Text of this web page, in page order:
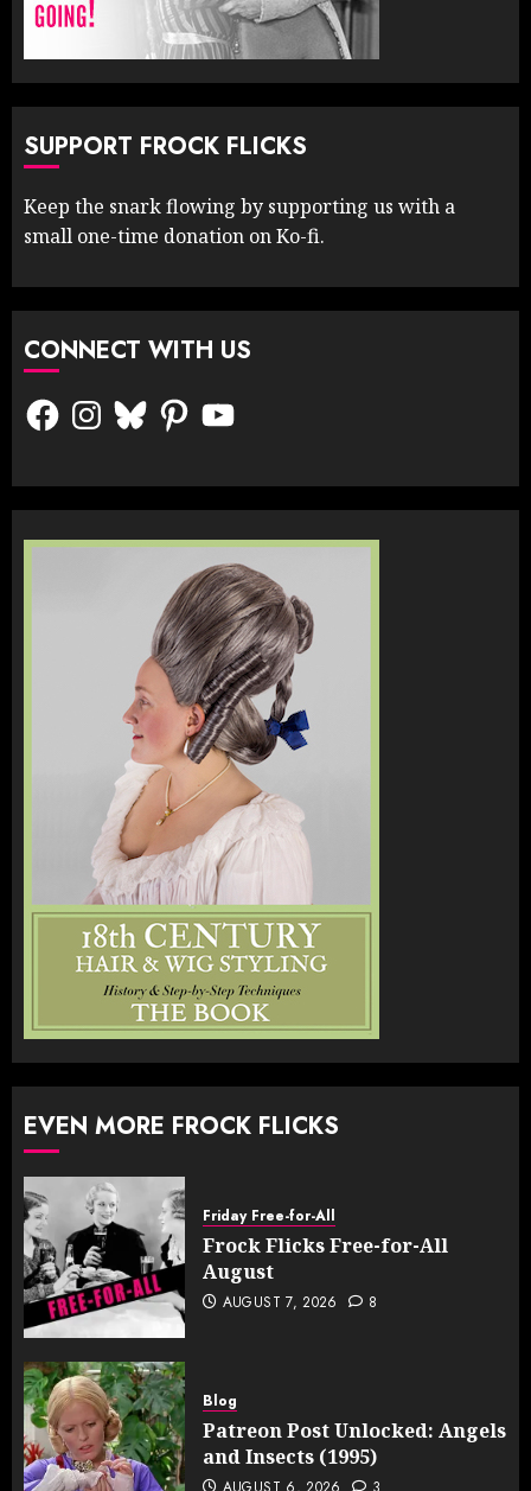
SUPPORT FROCK FLICKS
Keep the snark flowing by supporting us with a
small one-time donation on Ko-fi.
CONNECT WITH US
FacebookInstagram
BlueskyPinterestYouTube
EVEN MORE FROCK FLICKS
Friday Free-for-All
Frock Flicks Free-for-All
August
AUGUST 7, 2026 8
Blog
Patreon Post Unlocked: Angels
and Insects (1995)